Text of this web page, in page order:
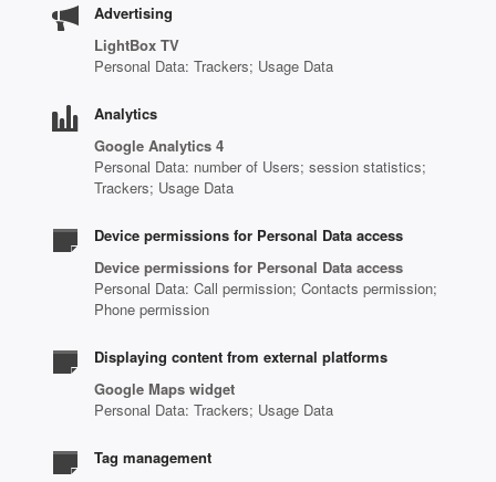
Advertising
LightBox TV
Personal Data: Trackers; Usage Data
Analytics
Google Analytics 4
Personal Data: number of Users; session statistics;
Trackers; Usage Data
Device permissions for Personal Data access
Device permissions for Personal Data access
Personal Data: Call permission; Contacts permission;
Phone permission
Displaying content from external platforms
Google Maps widget
Personal Data: Trackers; Usage Data
Tag management